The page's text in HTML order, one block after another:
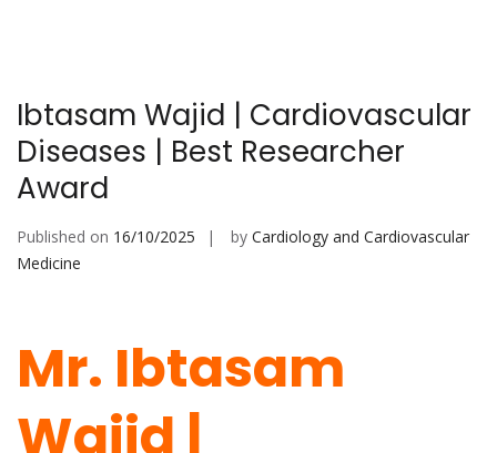
Ibtasam Wajid | Cardiovascular
Diseases | Best Researcher
Award
Published on 16/10/2025 by Cardiology and Cardiovascular
Medicine
Mr. Ibtasam
Wajid |